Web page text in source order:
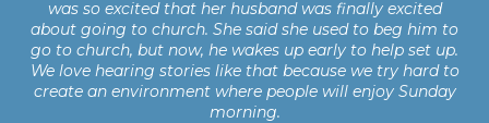
was so excited that her husband was finally excited
about going to church. She said she used to beg him to
go to church, but now, he wakes up early to help set up.
We love hearing stories like that because we try hard to
create an environment where people will enjoy Sunday
morning.